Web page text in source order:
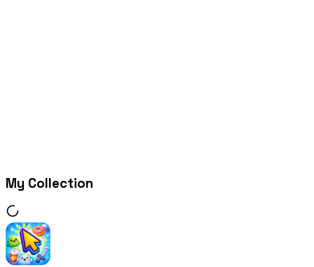
My Collection